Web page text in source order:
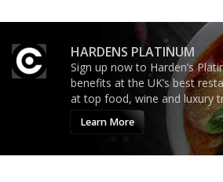
HARDENS PLATINUM
Sign up now to Harden’s
benefits at the UK’s best
at top food, wine and luxury
Learn More